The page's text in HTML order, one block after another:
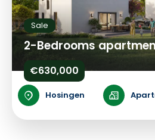
Sale
2-Bedrooms
€630,000
Hosingen